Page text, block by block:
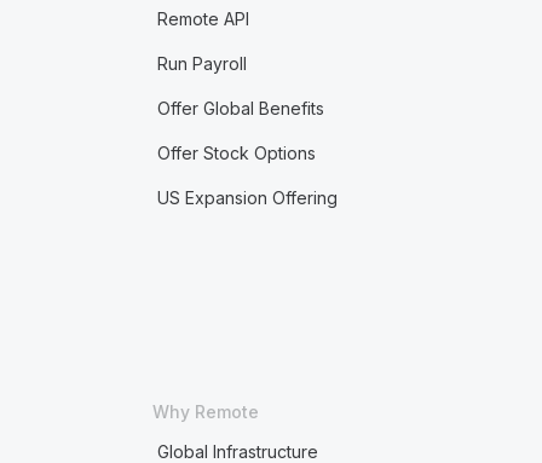
Remote API
Run Payroll
Offer Global Benefits
Offer Stock Options
US Expansion Offering
Why Remote
Global Infrastructure